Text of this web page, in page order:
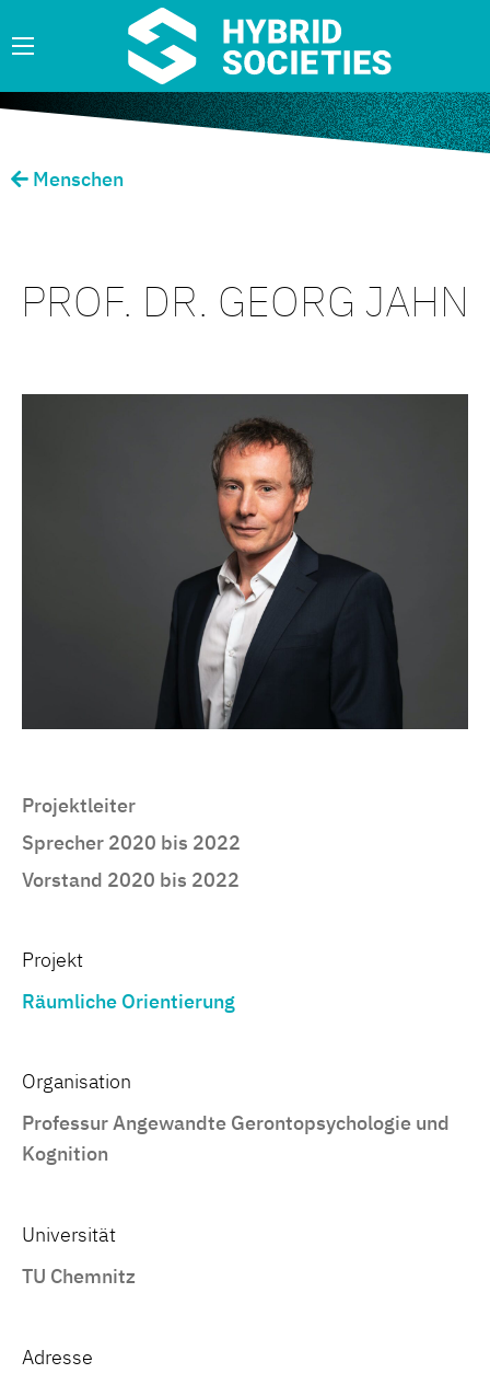
Menschen
PROF. DR. GEORG JAHN
Projektleiter
Sprecher 2020 bis 2022
Vorstand 2020 bis 2022
Projekt
Räumliche Orientierung
Organisation
Professur Angewandte Gerontopsychologie und
Kognition
Universität
TU Chemnitz
Adresse